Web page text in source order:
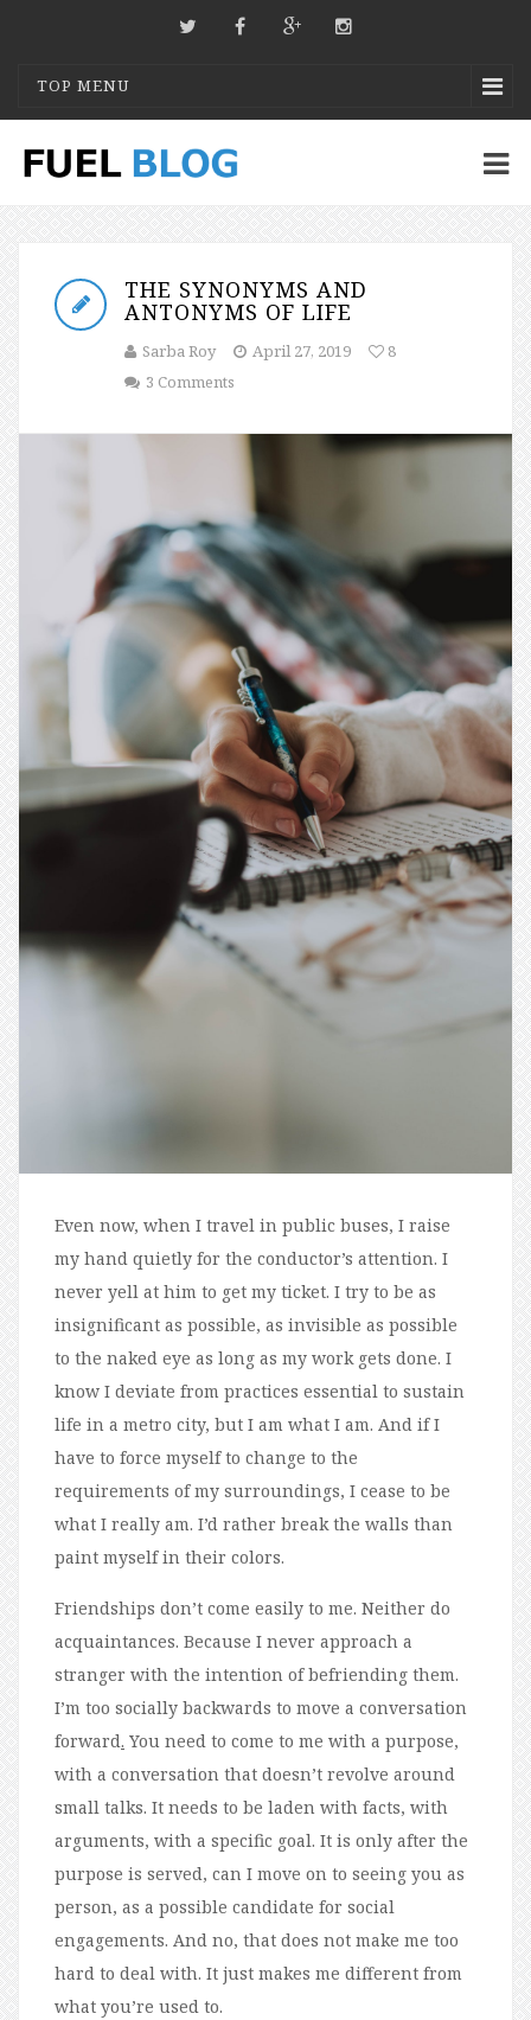
TOP MENU
THE SYNONYMS AND
ANTONYMS OF LIFE
Sarba Roy April 27, 2019
8
3 Comments
Even now, when I travel in public buses, I raise
my hand quietly for the conductor’s attention. I
never yell at him to get my ticket. I try to be as
insignificant as possible, as invisible as possible
to the naked eye as long as my work gets done. I
know I deviate from practices essential to sustain
life in a metro city, but I am what I am. And if I
have to force myself to change to the
requirements of my surroundings, I cease to be
what I really am. I’d rather break the walls than
paint myself in their colors.
Friendships don’t come easily to me. Neither do
acquaintances. Because I never approach a
stranger with the intention of befriending them.
I’m too socially backwards to move a conversation
forward. You need to come to me with a purpose,
with a conversation that doesn’t revolve around
small talks. It needs to be laden with facts, with
arguments, with a specific goal. It is only after the
purpose is served, can I move on to seeing you as
person, as a possible candidate for social
engagements. And no, that does not make me too
hard to deal with. It just makes me different from
what you’re used to.